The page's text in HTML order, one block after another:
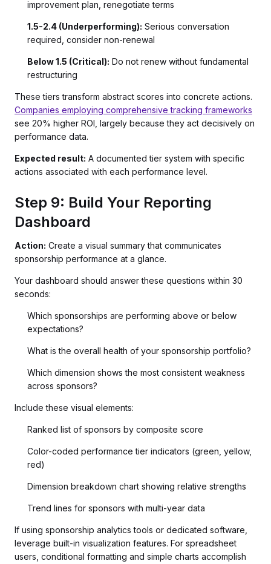
improvement plan, renegotiate terms
1.5-2.4 (Underperforming): Serious conversation
required, consider non-renewal
Below 1.5 (Critical): Do not renew without fundamental
restructuring
These tiers transform abstract scores into concrete actions.
Companies employing comprehensive tracking frameworks
see 20% higher ROI, largely because they act decisively on
performance data.
Expected result: A documented tier system with specific
actions associated with each performance level.
Step 9: Build Your Reporting
Dashboard
Action: Create a visual summary that communicates
sponsorship performance at a glance.
Your dashboard should answer these questions within 30
seconds:
Which sponsorships are performing above or below
expectations?
What is the overall health of your sponsorship portfolio?
Which dimension shows the most consistent weakness
across sponsors?
Include these visual elements:
Ranked list of sponsors by composite score
Color-coded performance tier indicators (green, yellow,
red)
Dimension breakdown chart showing relative strengths
Trend lines for sponsors with multi-year data
If using sponsorship analytics tools or dedicated software,
leverage built-in visualization features. For spreadsheet
users, conditional formatting and simple charts accomplish